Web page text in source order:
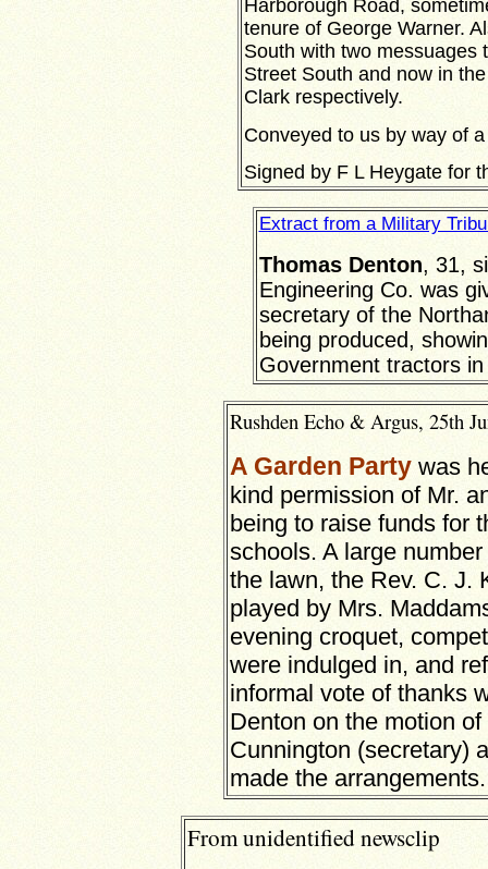
Harborough Road,
tenure of George Warner.
South with two messuages
Street South and now in
Clark respectively.
Conveyed to us by way of
Signed by F L Heygate for
Extract from a Military
Thomas Denton, 31,
Engineering Co. was
secretary of the
being produced,
Government tractors
Rushden Echo & Argus, 25th
A Garden Party was
kind permission of Mr.
being to raise funds for
schools. A large
the lawn, the Rev. C. J.
played by Mrs.
evening croquet,
were indulged in, and
informal vote of thanks
Denton on the motion
Cunnington (secretary)
made the arrangements.
From unidentified newsclip